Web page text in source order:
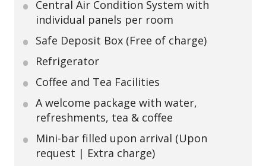
Central Air Condition System with
individual panels per room
Safe Deposit Box (Free of charge)
Refrigerator
Coffee and Tea Facilities
A welcome package with water,
refreshments, tea & coffee
Mini-bar filled upon arrival (Upon
request | Extra charge)